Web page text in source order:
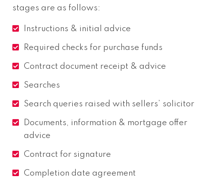
stages are as follows:
Instructions & initial advice
Required checks for purchase funds
Contract document receipt & advice
Searches
Search queries raised with sellers’ solicitor
Documents, information & mortgage offer
advice
Contract for signature
Completion date agreement